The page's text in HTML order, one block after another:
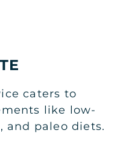
caters to
like low-
and paleo diets.